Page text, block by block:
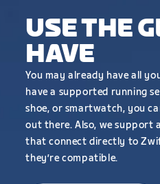
USE THE
HAVE
You may already have all
have a supported running
shoe, or smartwatch, you
out there. Also, we support
that connect directly to
they’re compatible.